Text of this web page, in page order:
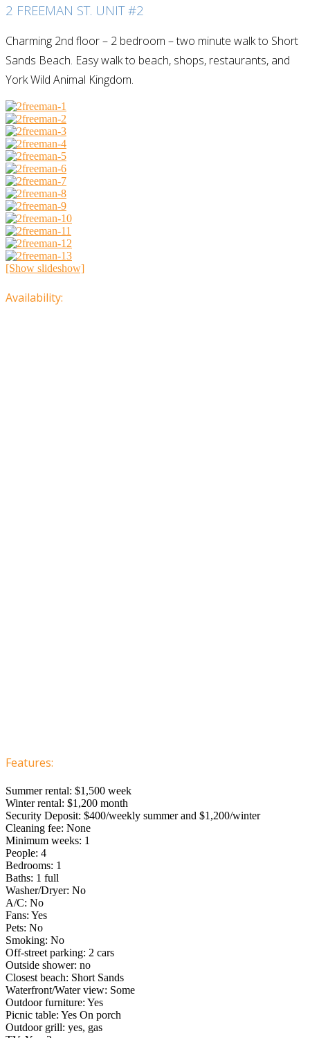
2 FREEMAN ST. UNIT #2
Charming 2nd floor – 2 bedroom – two minute walk to Short
Sands Beach. Easy walk to beach, shops, restaurants, and
York Wild Animal Kingdom.
[Show slideshow]
Availability:
Features:
Summer rental: $1,500 week
Winter rental: $1,200 month
Security Deposit: $400/weekly summer and $1,200/winter
Cleaning fee: None
Minimum weeks: 1
People: 4
Bedrooms: 1
Baths: 1 full
Washer/Dryer: No
A/C: No
Fans: Yes
Pets: No
Smoking: No
Off-street parking: 2 cars
Outside shower: no
Closest beach: Short Sands
Waterfront/Water view: Some
Outdoor furniture: Yes
Picnic table: Yes On porch
Outdoor grill: yes, gas